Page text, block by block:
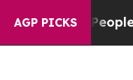
AGP PICKS
“People Are